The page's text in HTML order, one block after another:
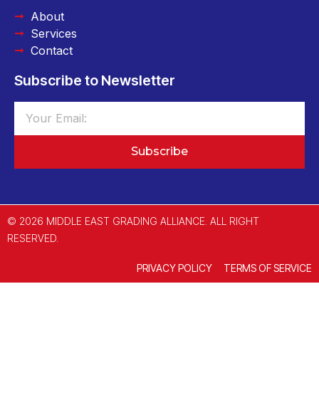
About
Services
Contact
Subscribe to Newsletter
Subscribe
© 2026 MIDDLE EAST GRADING ALLIANCE. ALL RIGHT
RESERVED.
PRIVACY POLICY TERMS OF SERVICE